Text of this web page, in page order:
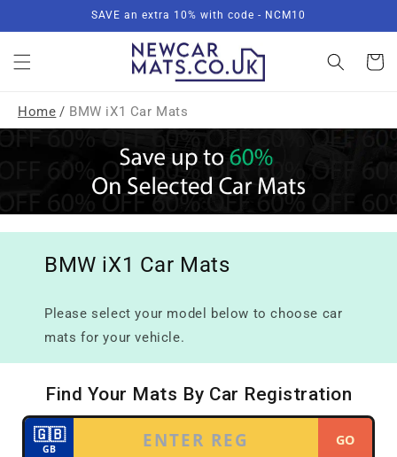
SAVE an extra 10% with code - NCM10
Basket
Home / BMW iX1 Car Mats
BMW iX1 Car Mats
Please select your model below to choose car
mats for your vehicle.